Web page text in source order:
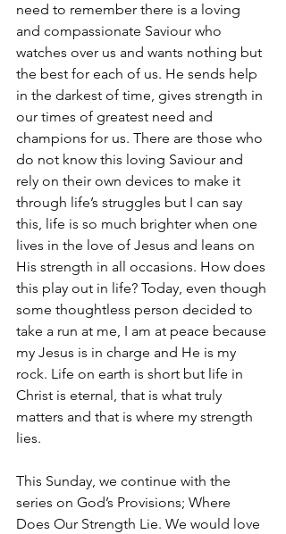
need to remember there is a loving
and compassionate Saviour who
watches over us and wants nothing but
the best for each of us. He sends help
in the darkest of time, gives strength in
our times of greatest need and
champions for us. There are those who
do not know this loving Saviour and
rely on their own devices to make it
through life’s struggles but I can say
this, life is so much brighter when one
lives in the love of Jesus and leans on
His strength in all occasions. How does
this play out in life? Today, even though
some thoughtless person decided to
take a run at me, I am at peace because
my Jesus is in charge and He is my
rock. Life on earth is short but life in
Christ is eternal, that is what truly
matters and that is where my strength
lies.
This Sunday, we continue with the
series on God’s Provisions; Where
Does Our Strength Lie. We would love